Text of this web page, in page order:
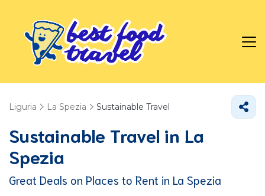
Liguria La Spezia Sustainable Travel
Sustainable Travel in La
Spezia
Great Deals on Places to Rent in La Spezia